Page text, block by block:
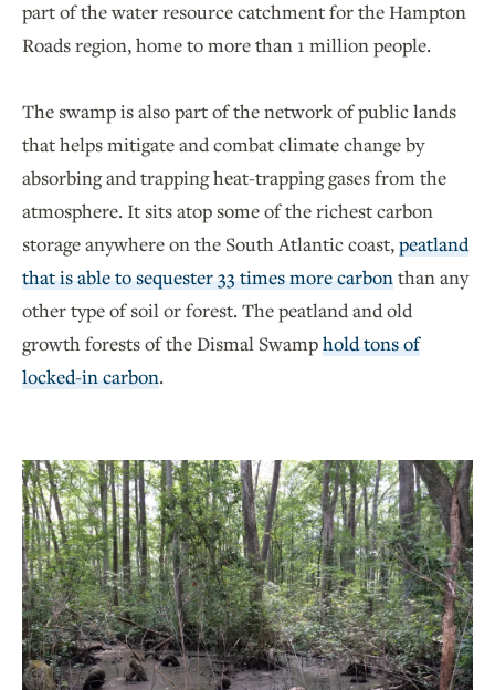
part of the water resource catchment for the Hampton
Roads region, home to more than 1 million people.
The swamp is also part of the network of public lands
that helps mitigate and combat climate change by
absorbing and trapping heat-trapping gases from the
atmosphere. It sits atop some of the richest carbon
storage anywhere on the South Atlantic coast,peatland
that is able to sequester 33 times more carbonthan any
other type of soil or forest. The peatland and old
growth forests of the Dismal Swamphold tons of
locked-in carbon.